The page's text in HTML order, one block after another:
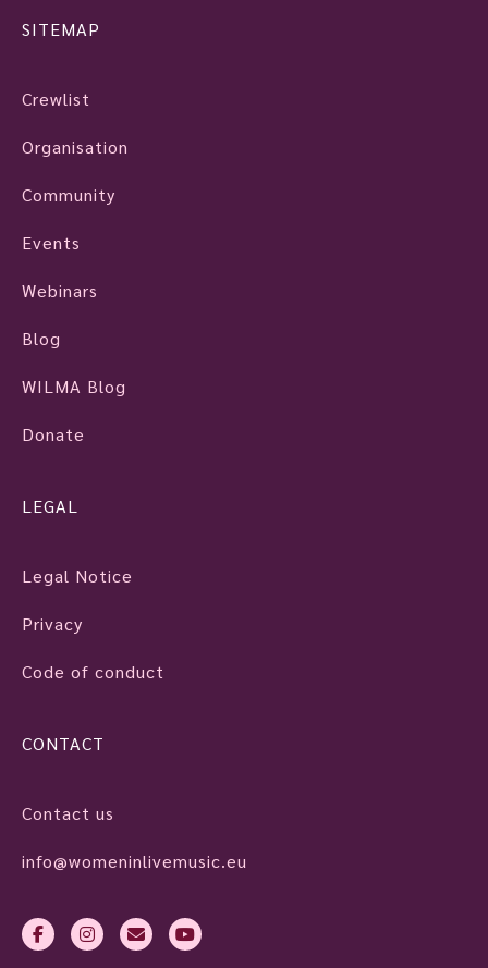
SITEMAP
Crewlist
Organisation
Community
Events
Webinars
Blog
WILMA Blog
Donate
LEGAL
Legal Notice
Privacy
Code of conduct
CONTACT
Contact us
info@womeninlivemusic.eu